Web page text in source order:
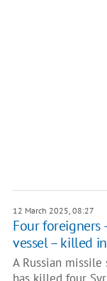
12 March 2025, 08:27
Four foreigners
vessel – killed
A Russian